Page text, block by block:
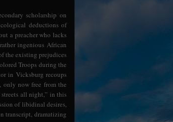
scholarship on
deductions of
a preacher who lacks
ingenious African
the existing prejudices
Troops during the
in Vicksburg recoups
only now free from the
all night,” in this
of libidinal desires,
transcript, dramatizing